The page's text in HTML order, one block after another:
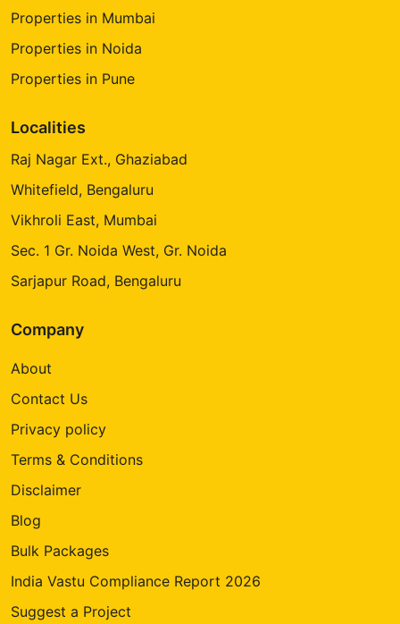
Properties in Mumbai
Properties in Noida
Properties in Pune
Localities
Raj Nagar Ext., Ghaziabad
Whitefield, Bengaluru
Vikhroli East, Mumbai
Sec. 1 Gr. Noida West, Gr. Noida
Sarjapur Road, Bengaluru
Company
About
Contact Us
Privacy policy
Terms & Conditions
Disclaimer
Blog
Bulk Packages
India Vastu Compliance Report 2026
Suggest a Project